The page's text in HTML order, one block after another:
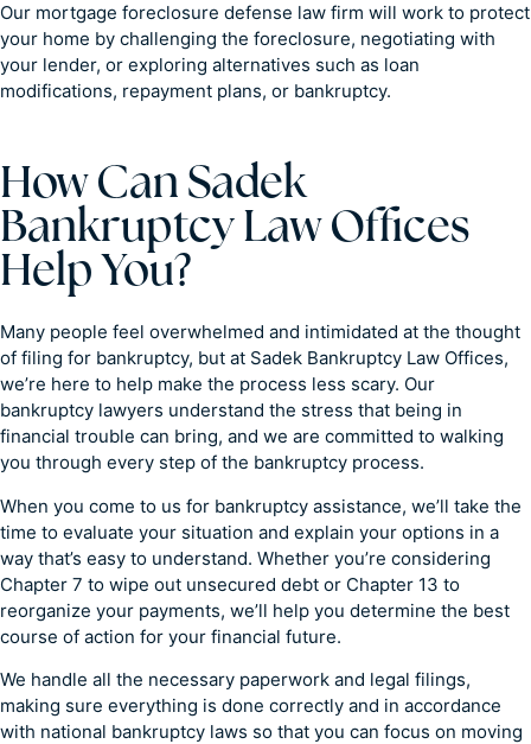
Our mortgage foreclosure defense law firm will work to protect
your home by challenging the foreclosure, negotiating with
your lender, or exploring alternatives such as loan
modifications, repayment plans, or bankruptcy.
How Can Sadek
Bankruptcy Law Offices
Help You?
Many people feel overwhelmed and intimidated at the thought
of filing for bankruptcy, but at Sadek Bankruptcy Law Offices,
we’re here to help make the process less scary. Our
bankruptcy lawyers understand the stress that being in
financial trouble can bring, and we are committed to walking
you through every step of the bankruptcy process.
When you come to us for bankruptcy assistance, we’ll take the
time to evaluate your situation and explain your options in a
way that’s easy to understand. Whether you’re considering
Chapter 7 to wipe out unsecured debt or Chapter 13 to
reorganize your payments, we’ll help you determine the best
course of action for your financial future.
We handle all the necessary paperwork and legal filings,
making sure everything is done correctly and in accordance
with national bankruptcy laws so that you can focus on moving